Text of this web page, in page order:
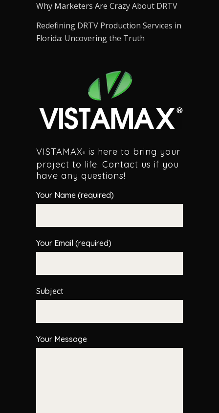
Why Marketers Are Crazy About DRTV
Redefining DRTV Production Services in
Florida: Uncovering the Truth
VISTAMAX®
is here to bring your
project to life. Contact us if you
have any questions!
Your Name (required)
Your Email (required)
Subject
Your Message